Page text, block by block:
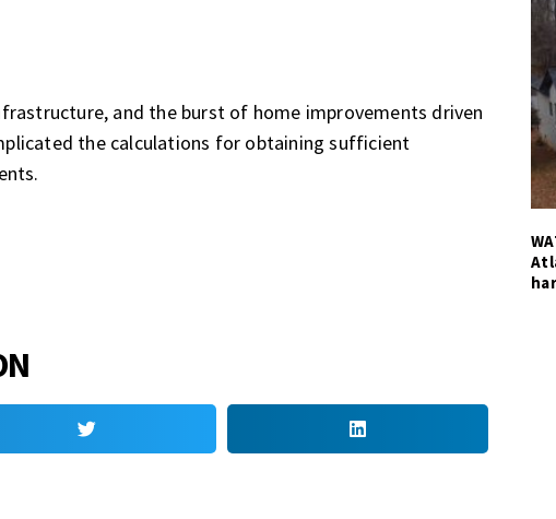
and the burst of home improvements driven
the calculations for obtaining sufficient